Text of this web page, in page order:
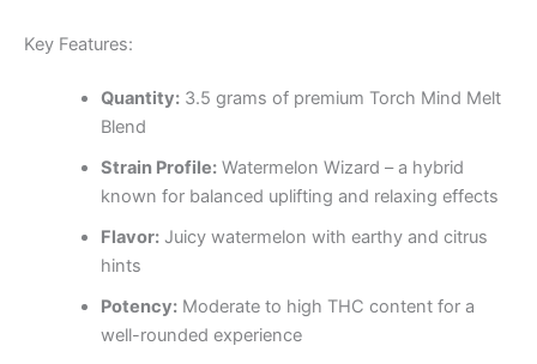
Key Features:
Quantity:3.5 grams of premium Torch Mind Melt
Blend
Strain Profile:Watermelon Wizard – a hybrid
known for balanced uplifting and relaxing effects
Flavor:Juicy watermelon with earthy and citrus
hints
Potency:Moderate to high THC content for a
well-rounded experience